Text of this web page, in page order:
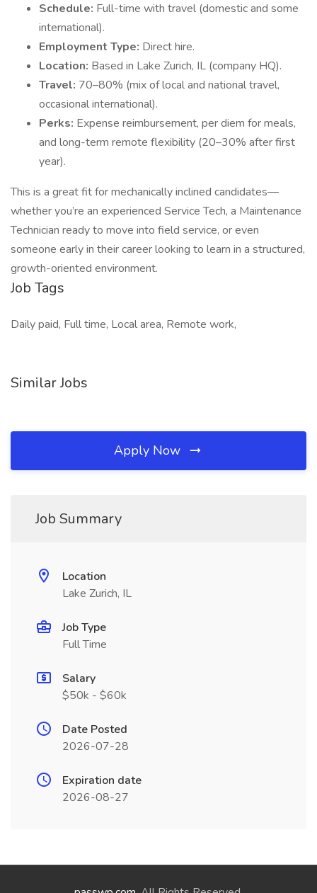
Schedule: Full-time with travel (domestic and some
international).
Employment Type: Direct hire.
Location: Based in Lake Zurich, IL (company HQ).
Travel: 70–80% (mix of local and national travel,
occasional international).
Perks: Expense reimbursement, per diem for meals,
and long-term remote flexibility (20–30% after first
year).
This is a great fit for mechanically inclined candidates—
whether you’re an experienced Service Tech, a Maintenance
Technician ready to move into field service, or even
someone early in their career looking to learn in a structured,
growth-oriented environment.
Job Tags
Daily paid, Full time, Local area, Remote work,
Similar Jobs
Apply Now
Job Summary
Location
Lake Zurich, IL
Job Type
Full Time
Salary
$50k - $60k
Date Posted
2026-07-28
Expiration date
2026-08-27